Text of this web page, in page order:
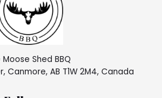
Moose Shed BBQ
Canmore, AB T1W 2M4, Canada